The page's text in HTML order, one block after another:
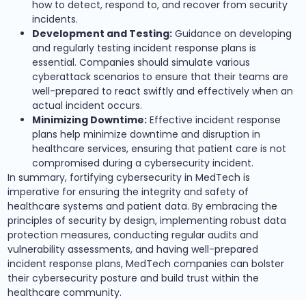
how to detect, respond to, and recover from security
incidents.
Development and Testing: Guidance on developing
and regularly testing incident response plans is
essential. Companies should simulate various
cyberattack scenarios to ensure that their teams are
well-prepared to react swiftly and effectively when an
actual incident occurs.
Minimizing Downtime: Effective incident response
plans help minimize downtime and disruption in
healthcare services, ensuring that patient care is not
compromised during a cybersecurity incident.
In summary, fortifying cybersecurity in MedTech is
imperative for ensuring the integrity and safety of
healthcare systems and patient data. By embracing the
principles of security by design, implementing robust data
protection measures, conducting regular audits and
vulnerability assessments, and having well-prepared
incident response plans, MedTech companies can bolster
their cybersecurity posture and build trust within the
healthcare community.